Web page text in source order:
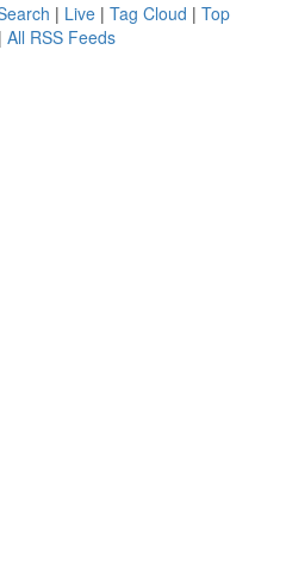
| Live | Tag Cloud | Top
| All RSS Feeds